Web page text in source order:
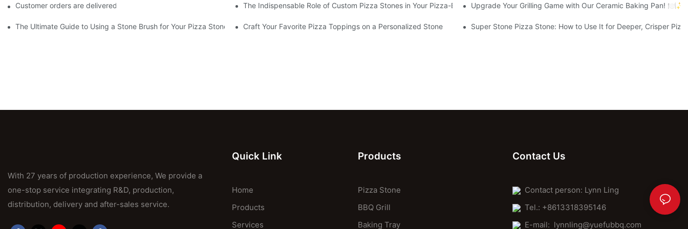
Customer orders are delivered on time and in quantity The Indispensable Role of Custom Pizza Stones in Your Pizza-Baking JourneyUpgrade Your Grilling Game with Our Ceramic Baking Pan! 🍽️✨
The Ultimate Guide to Using a Stone Brush for Your Pizza Stone Craft Your Favorite Pizza Toppings on a Personalized Stone Super Stone Pizza Stone: How to Use It for Deeper, Crisper
With 27 years of production experience, We provide a
one-stop service integrating R&D, production,
distribution, delivery and after-sales service.
Quick Link
Home
Products
Services
Products
Pizza Stone
BBQ Grill
Baking Tray
Contact Us
Contact person: Lynn Ling
Tel.: +8613318395146
E-mail: lynnling@yuefubbq.com